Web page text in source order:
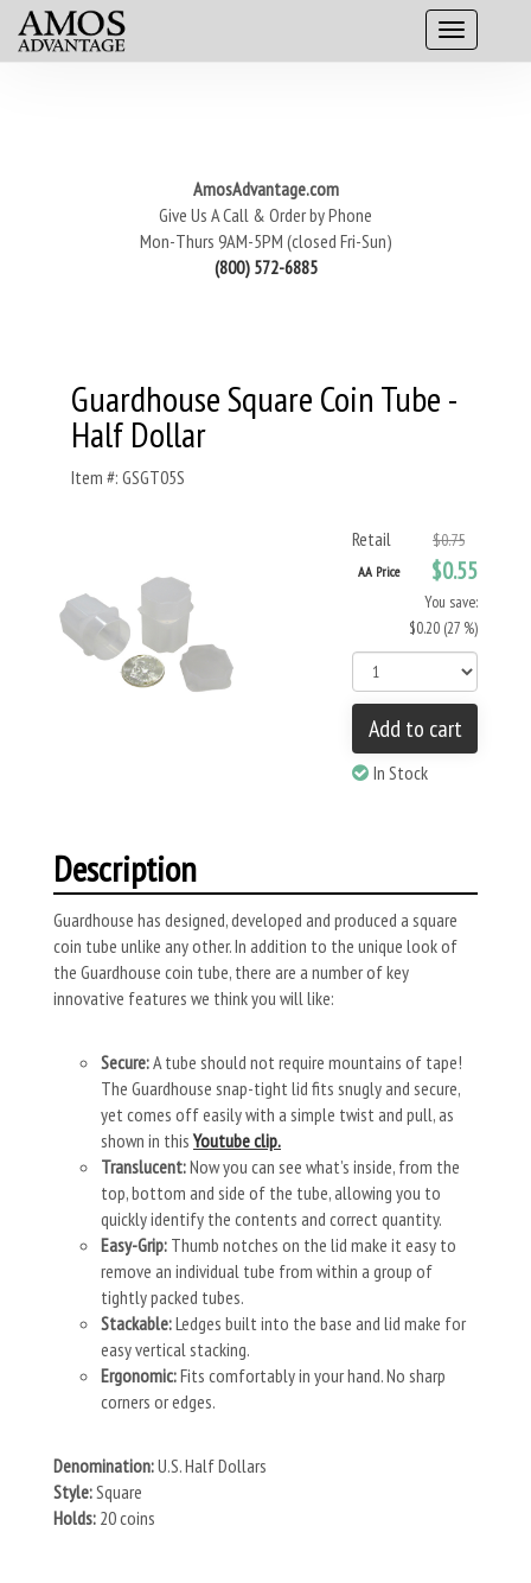
AmosAdvantage.com
Give Us A Call & Order by Phone
Mon-Thurs 9AM-5PM (closed Fri-Sun)
(800) 572-6885
Guardhouse Square Coin Tube -
Half Dollar
Item #: GSGT05S
Retail $0.75
AA Price $0.55
You save:
$0.20 (27 %)
Add to cart
In Stock
Description
Guardhouse has designed, developed and produced a square
coin tube unlike any other. In addition to the unique look of
the Guardhouse coin tube, there are a number of key
innovative features we think you will like:
Secure:A tube should not require mountains of tape!
The Guardhouse snap-tight lid fits snugly and secure,
yet comes off easily with a simple twist and pull, as
shown in thisYoutube clip.
Translucent:Now you can see what’s inside, from the
top, bottom and side of the tube, allowing you to
quickly identify the contents and correct quantity.
Easy-Grip: Thumb notches on the lid make it easy to
remove an individual tube from within a group of
tightly packed tubes.
Stackable:Ledges built into the base and lid make for
easy vertical stacking.
Ergonomic:Fits comfortably in your hand. No sharp
corners or edges.
Denomination:U.S. Half Dollars
Style:Square
Holds: 20 coins